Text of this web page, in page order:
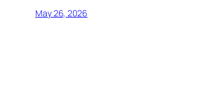
May 26, 2026